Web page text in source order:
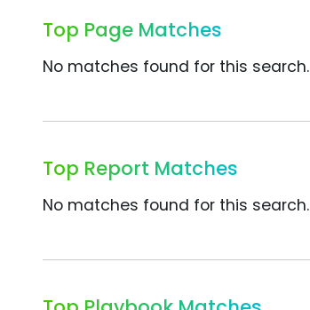
Top Page Matches
No matches found for this search.
Top Report Matches
No matches found for this search.